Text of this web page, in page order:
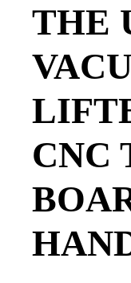
THE
CNC